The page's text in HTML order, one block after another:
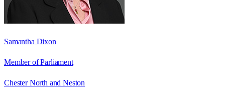
Samantha Dixon
Member of Parliament
Chester North and Neston